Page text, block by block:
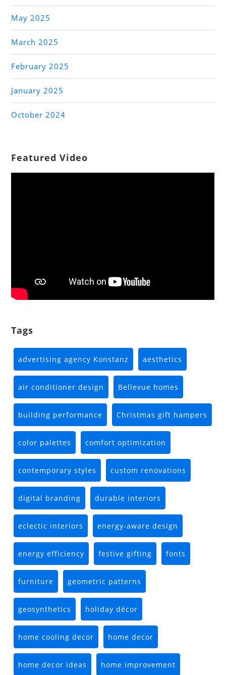
May 2025
March 2025
February 2025
January 2025
October 2024
Featured Video
Tags
advertising agency Konstanz aesthetics
air conditioner design Bellevue homes
building performance Christmas gift hampers
color palettes comfort optimization
contemporary styles custom renovations
digital branding durable interiors
eclectic interiors energy-aware design
energy efficiency festive gifting fonts
furniture geometric patterns
geosynthetics holiday décor
home cooling decor home decor
home decor ideas home improvement